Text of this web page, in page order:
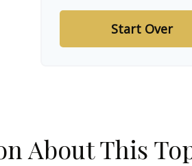
Start Over
About This